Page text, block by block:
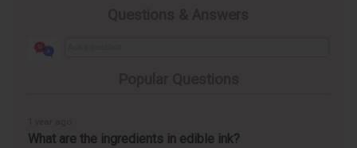
What are the ingredients in edible ink?